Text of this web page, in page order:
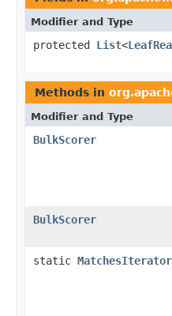
Modifier and Type
protected List<
Methods in
Modifier and Type
BulkScorer
BulkScorer
static MatchesIterator